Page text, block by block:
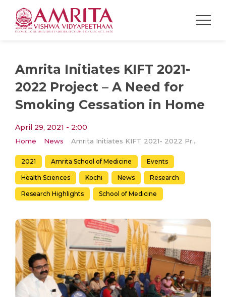
Amrita Initiates KIFT 2021-
2022 Project – A Need for
Smoking Cessation in Home
April 29, 2021 - 2:00
Home News Amrita Initiates KIFT 2021- 2022 Project – A Need for Smoking Cessation in Home
2021 Amrita School of Medicine Events
Health Sciences Kochi News Research
Research Highlights School of Medicine